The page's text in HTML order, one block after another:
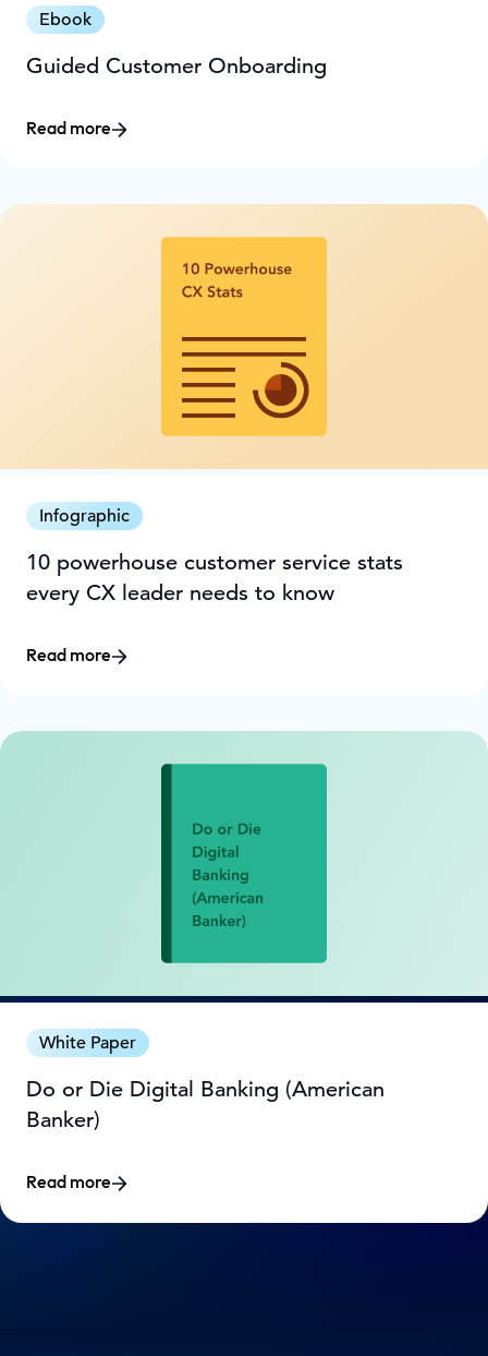
Ebook
Guided Customer Onboarding
Read more
Infographic
10 powerhouse customer service stats
every CX leader needs to know
Read more
White Paper
Do or Die Digital Banking (American
Banker)
Read more